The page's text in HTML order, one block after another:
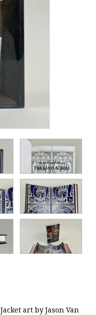
Jacket art by Jason Van